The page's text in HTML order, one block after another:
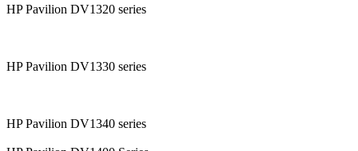
HP Pavilion DV1320 series
HP Pavilion DV1330 series
HP Pavilion DV1340 series